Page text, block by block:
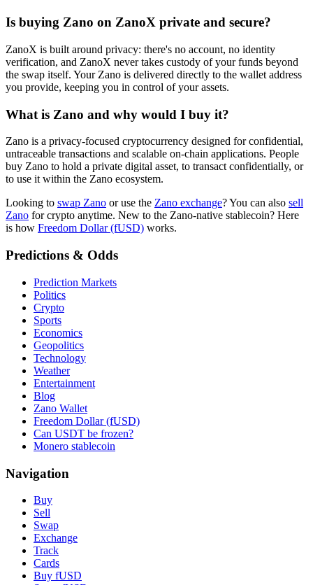
Is buying Zano on ZanoX private and secure?
ZanoX is built around privacy: there's no account, no identity
verification, and ZanoX never takes custody of your funds beyond
the swap itself. Your Zano is delivered directly to the wallet address
you provide, keeping you in control of your assets.
What is Zano and why would I buy it?
Zano is a privacy-focused cryptocurrency designed for confidential,
untraceable transactions and scalable on-chain applications. People
buy Zano to hold a private digital asset, to transact confidentially, or
to use it within the Zano ecosystem.
Looking to swap Zano or use the Zano exchange? You can also sell
Zano for crypto anytime. New to the Zano-native stablecoin? Here
is how Freedom Dollar (fUSD) works.
Predictions & Odds
Prediction Markets
Politics
Crypto
Sports
Economics
Geopolitics
Technology
Weather
Entertainment
Blog
Zano Wallet
Freedom Dollar (fUSD)
Can USDT be frozen?
Monero stablecoin
Navigation
Buy
Sell
Swap
Exchange
Track
Cards
Buy fUSD